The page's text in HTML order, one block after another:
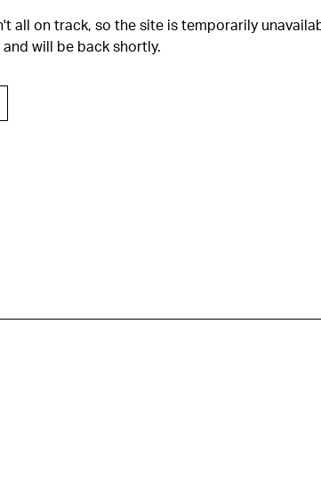
all on track, so the site is temporarily
will be back shortly.